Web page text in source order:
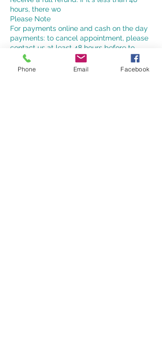
hours, there wo
Please Note
For payments online and cash on the day
payments: to cancel appointment, please
contact us at least 48 hours before to
receive a refund.
If you choose to pay by PayPal and if you
Phone Email Facebook